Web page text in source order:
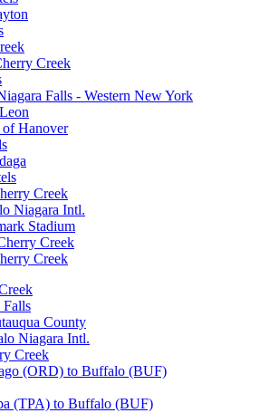
Creek
Falls - Western New York
Hanover
Creek
Niagara Intl.
Stadium
Creek
Creek
Falls
County
Niagara Intl.
Creek
(ORD) to Buffalo (BUF)
(TPA) to Buffalo (BUF)